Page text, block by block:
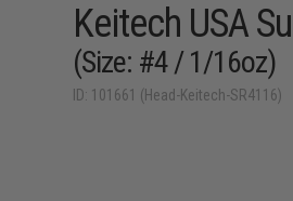
Keitech USA
(Size: #4 / 1/16oz)
ID: 101661 (Head-Keitech-SR4116)